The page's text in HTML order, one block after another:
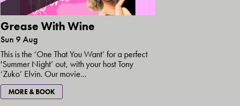
Grease With Wine
Sun 9 Aug
This is the ‘One That You Want’ for a perfect
'Summer Night’ out, with your host Tony
‘Zuko’ Elvin. Our movie...
MORE & BOOK